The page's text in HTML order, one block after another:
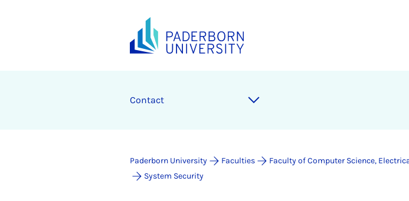
Contact
Paderborn University Faculties Faculty of Computer Science,
System Security